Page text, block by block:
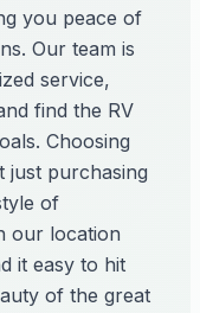
you peace of
Our team is
service,
find the RV
Choosing
just purchasing
of
our location
it easy to hit
of the great